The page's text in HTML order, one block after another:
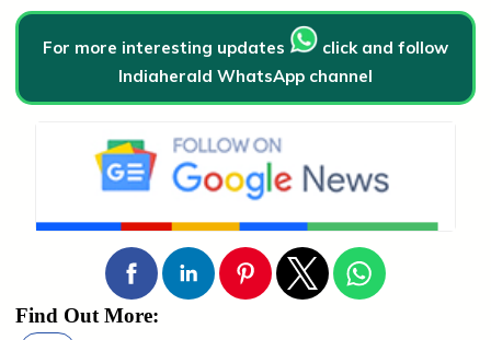
For more interesting updates
click and follow
Indiaherald WhatsApp channel
Find Out More: